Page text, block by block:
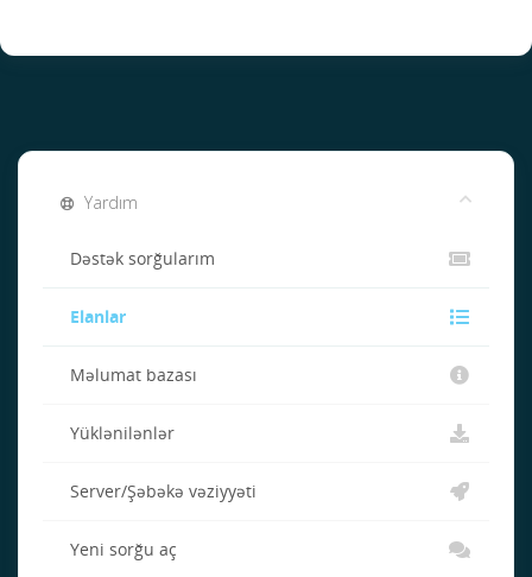
Yardım
Dəstək sorğularım
Elanlar
Məlumat bazası
Yüklənilənlər
Server/Şəbəkə vəziyyəti
Yeni sorğu aç